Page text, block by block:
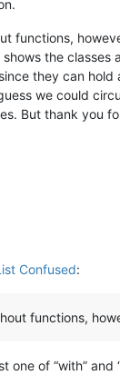
functions,
shows the
they can
we could
But thank you
Confused:
functions,
one of “with” and